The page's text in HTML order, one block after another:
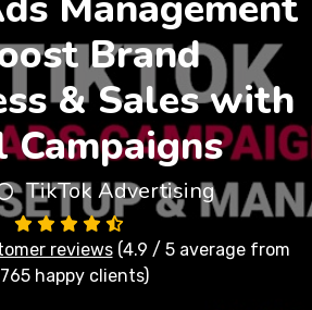
Brand
& Sales with
TikTok Advertising
reviews(4.9 / 5 average from
happy clients)